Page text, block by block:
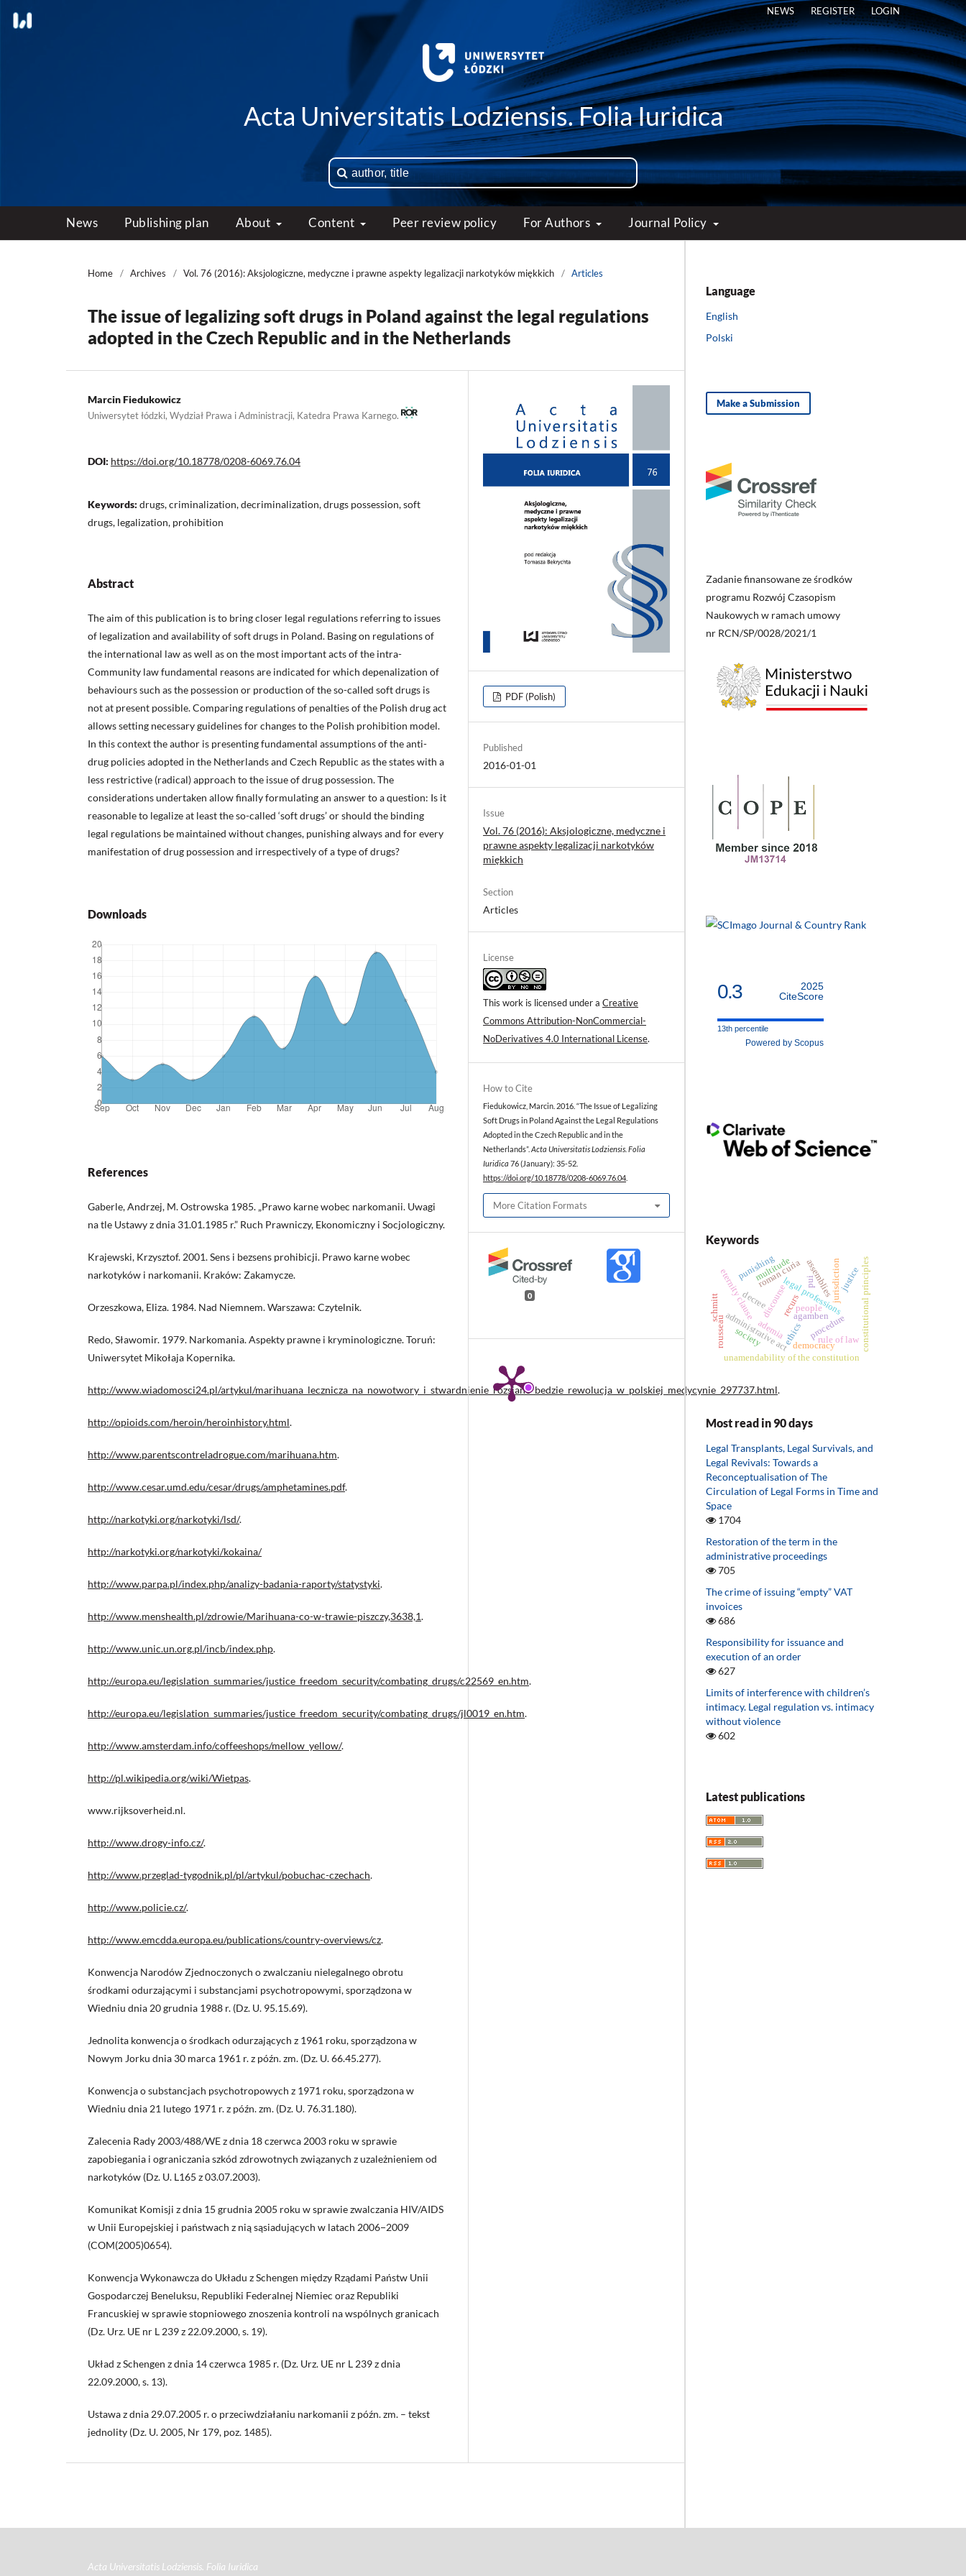
Acta Universitatis Lodziensis. Folia Iuridica
News Publishing plan About Content Peer review policy For Authors Journal Policy
NEWS REGISTER LOGIN
Home / Archives / Vol. 76 (2016): Aksjologiczne, medyczne i prawne aspekty legalizacji narkotyków miękkich / Articles
The issue of legalizing soft drugs in Poland against the legal regulations
adopted in the Czech Republic and in the Netherlands
Marcin Fiedukowicz
Uniwersytet łódzki, Wydział Prawa i Administracji, Katedra Prawa Karnego.
DOI: https://doi.org/10.18778/0208-6069.76.04
Keywords: drugs, criminalization, decriminalization, drugs possession, soft
drugs, legalization, prohibition
Abstract
The aim of this publication is to bring closer legal regulations referring to issues
of legalization and availability of soft drugs in Poland. Basing on regulations of
the international law as well as on the most important acts of the intra-
Community law fundamental reasons are indicated for which depenalization of
behaviours such as the possession or production of the so-called soft drugs is
not at present possible. Comparing regulations of penalties of the Polish drug act
allows setting necessary guidelines for changes to the Polish prohibition model.
In this context the author is presenting fundamental assumptions of the anti-
drug policies adopted in the Netherlands and Czech Republic as the states with a
less restrictive (radical) approach to the issue of drug possession. The
considerations undertaken allow finally formulating an answer to a question: Is it
reasonable to legalize at least the so-called ‘soft drugs’ or should the binding
legal regulations be maintained without changes, punishing always and for every
manifestation of drug possession and irrespectively of a type of drugs?
Downloads
References
Gaberle, Andrzej, M. Ostrowska 1985. „Prawo karne wobec narkomanii. Uwagi
na tle Ustawy z dnia 31.01.1985 r.” Ruch Prawniczy, Ekonomiczny i Socjologiczny.
Krajewski, Krzysztof. 2001. Sens i bezsens prohibicji. Prawo karne wobec
narkotyków i narkomanii. Kraków: Zakamycze.
Orzeszkowa, Eliza. 1984. Nad Niemnem. Warszawa: Czytelnik.
Redo, Sławomir. 1979. Narkomania. Aspekty prawne i kryminologiczne. Toruń:
Uniwersytet Mikołaja Kopernika.
http://www.wiadomosci24.pl/artykul/marihuana_lecznicza_na_nowotwory_i_stwardnienie_rozsiane_bedzie_rewolucja_w_polskiej_medycynie_297737.html.
http://opioids.com/heroin/heroinhistory.html.
http://www.parentscontreladrogue.com/marihuana.htm.
http://www.cesar.umd.edu/cesar/drugs/amphetamines.pdf.
http://narkotyki.org/narkotyki/lsd/.
http://narkotyki.org/narkotyki/kokaina/
http://www.parpa.pl/index.php/analizy-badania-raporty/statystyki.
http://www.menshealth.pl/zdrowie/Marihuana-co-w-trawie-piszczy,3638,1.
http://www.unic.un.org.pl/incb/index.php.
http://europa.eu/legislation_summaries/justice_freedom_security/combating_drugs/c22569_en.htm.
http://europa.eu/legislation_summaries/justice_freedom_security/combating_drugs/jl0019_en.htm.
http://www.amsterdam.info/coffeeshops/mellow_yellow/.
http://pl.wikipedia.org/wiki/Wietpas.
www.rijksoverheid.nl.
http://www.drogy-info.cz/.
http://www.przeglad-tygodnik.pl/pl/artykul/pobuchac-czechach.
http://www.policie.cz/.
http://www.emcdda.europa.eu/publications/country-overviews/cz.
Konwencja Narodów Zjednoczonych o zwalczaniu nielegalnego obrotu
środkami odurzającymi i substancjami psychotropowymi, sporządzona w
Wiedniu dnia 20 grudnia 1988 r. (Dz. U. 95.15.69).
Jednolita konwencja o środkach odurzających z 1961 roku, sporządzona w
Nowym Jorku dnia 30 marca 1961 r. z późn. zm. (Dz. U. 66.45.277).
Konwencja o substancjach psychotropowych z 1971 roku, sporządzona w
Wiedniu dnia 21 lutego 1971 r. z późn. zm. (Dz. U. 76.31.180).
Zalecenia Rady 2003/488/WE z dnia 18 czerwca 2003 roku w sprawie
zapobiegania i ograniczania szkód zdrowotnych związanych z uzależnieniem od
narkotyków (Dz. U. L165 z 03.07.2003).
Komunikat Komisji z dnia 15 grudnia 2005 roku w sprawie zwalczania HIV/AIDS
w Unii Europejskiej i państwach z nią sąsiadujących w latach 2006−2009
(COM(2005)0654).
Konwencja Wykonawcza do Układu z Schengen między Rządami Państw Unii
Gospodarczej Beneluksu, Republiki Federalnej Niemiec oraz Republiki
Francuskiej w sprawie stopniowego znoszenia kontroli na wspólnych granicach
(Dz. Urz. UE nr L 239 z 22.09.2000, s. 19).
Układ z Schengen z dnia 14 czerwca 1985 r. (Dz. Urz. UE nr L 239 z dnia
22.09.2000, s. 13).
Ustawa z dnia 29.07.2005 r. o przeciwdziałaniu narkomanii z późn. zm. – tekst
jednolity (Dz. U. 2005, Nr 179, poz. 1485).
PDF (Polish)
Published
2016-01-01
Issue
Vol. 76 (2016): Aksjologiczne, medyczne i
prawne aspekty legalizacji narkotyków
miękkich
Section
Articles
License
This work is licensed under a Creative
Commons Attribution-NonCommercial-
NoDerivatives 4.0 International License.
How to Cite
Fiedukowicz, Marcin. 2016. “The Issue of Legalizing
Soft Drugs in Poland Against the Legal Regulations
Adopted in the Czech Republic and in the
Netherlands”. Acta Universitatis Lodziensis. Folia
Iuridica 76 (January): 35-52.
https://doi.org/10.18778/0208-6069.76.04.
More Citation Formats
0
Language
English
Polski
Make a Submission
Zadanie finansowane ze środków
programu Rozwój Czasopism
Naukowych w ramach umowy
nr RCN/SP/0028/2021/1
0.3
2025
CiteScore
13th percentile
Powered by Scopus
Keywords
ethics
legal professions
discourse jurisdiction
recurs
roman curia
decree
administrative act procedure
democracy
rule of law
eternity clause constitutional principles
unamendability of the constitution
assemblies
agamben
ademia
people
multitude
rousseau
schmitt
punishing
pui justice
society
Most read in 90 days
Legal Transplants, Legal Survivals, and
Legal Revivals: Towards a
Reconceptualisation of The
Circulation of Legal Forms in Time and
Space
1704
Restoration of the term in the
administrative proceedings
705
The crime of issuing “empty” VAT
invoices
686
Responsibility for issuance and
execution of an order
627
Limits of interference with children’s
intimacy. Legal regulation vs. intimacy
without violence
602
Latest publications
Acta Universitatis Lodziensis. Folia Iuridica